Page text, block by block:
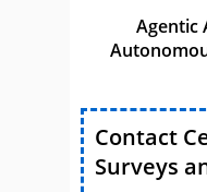
Agentic
Contact
Surveys